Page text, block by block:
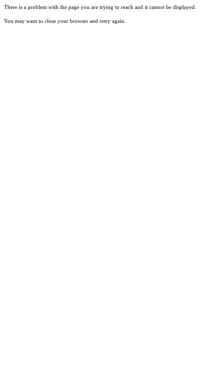
There is a problem with the page you are trying to reach and it cannot be displayed.
You may want to close your browser and retry again.